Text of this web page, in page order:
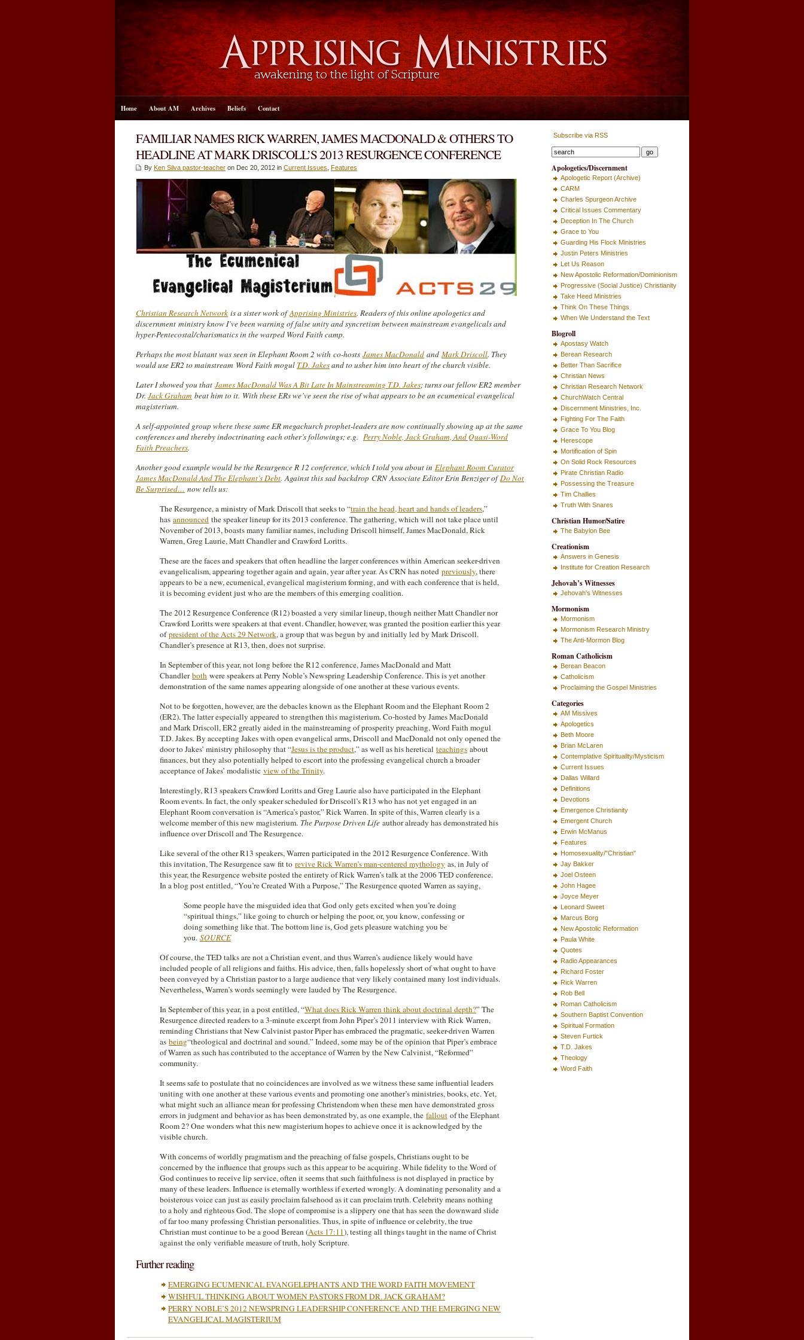
Home About AM Archives Beliefs Contact
FAMILIAR NAMES RICK WARREN, JAMES MACDONALD & OTHERS TO
HEADLINE AT MARK DRISCOLL’S 2013 RESURGENCE CONFERENCE
By Ken Silva pastor-teacher on Dec 20, 2012 in Current Issues Features
Christian Research Network is a sister work ofApprising Ministries. Readers of this online apologetics and
discernment ministry know I’ve been warning of false unity and syncretism between mainstream evangelicals and
hyper-Pentecostal/charismatics in the warped Word Faith camp.
Perhaps the most blatant was seen in Elephant Room 2 with co-hosts James MacDonald and Mark Driscoll. They
would use ER2 to mainstream Word Faith mogul T.D. Jakesand to usher him into heart of the church visible.
Later I showed you that James MacDonald Was A Bit Late In Mainstreaming T.D. Jakes; turns out fellow ER2 member
Dr. Jack Graham beat him to it. With these ERs we’ve seen the rise of what appears to be an ecumenical evangelical
magisterium.
A self-appointed group where these same ER megachurch prophet-leaders are now continually showing up at the same
conferences and thereby indoctrinating each other’s followings; e.g. Perry Noble, Jack Graham, And Quasi-Word
Faith Preachers.
Another good example would be the Resurgence R 12 conference, which I told you about in Elephant Room Curator
James MacDonald And The Elephant’s Debt.Against this sad backdrop CRN Associate Editor Erin Benziger ofDo Not
Be Surprised… now tells us:
The Resurgence, a ministry of Mark Driscoll that seeks to “train the head, heart and hands of leaders,”
has announced the speaker lineup for its 2013 conference. The gathering, which will not take place until
November of 2013, boasts many familiar names, including Driscoll himself, James MacDonald, Rick
Warren, Greg Laurie, Matt Chandler and Crawford Loritts.
These are the faces and speakers that often headline the larger conferences within American seeker-driven
evangelicalism, appearing together again and again, year after year. As CRN has noted previously, there
appears to be a new, ecumenical, evangelical magisterium forming, and with each conference that is held,
it is becoming evident just who are the members of this emerging coalition.
The 2012 Resurgence Conference (R12) boasted a very similar lineup, though neither Matt Chandler nor
Crawford Loritts were speakers at that event. Chandler, however, was granted the position earlier this year
ofpresident of the Acts 29 Network, a group that was begun by and initially led by Mark Driscoll.
Chandler’s presence at R13, then, does not surprise.
In September of this year, not long before the R12 conference, James MacDonald and Matt
Chandlerboth were speakers at Perry Noble’s Newspring Leadership Conference. This is yet another
demonstration of the same names appearing alongside of one another at these various events.
Not to be forgotten, however, are the debacles known as the Elephant Room and the Elephant Room 2
(ER2). The latter especially appeared to strengthen this magisterium. Co-hosted by James MacDonald
and Mark Driscoll, ER2 greatly aided in the mainstreaming of prosperity preaching, Word Faith mogul
T.D. Jakes. By accepting Jakes with open evangelical arms, Driscoll and MacDonald not only opened the
door to Jakes’ ministry philosophy that “Jesus is the product,” as well as his heretical teachings about
finances, but they also potentially helped to escort into the professing evangelical church a broader
acceptance of Jakes’ modalistic view of the Trinity.
Interestingly, R13 speakers Crawford Loritts and Greg Laurie also have participated in the Elephant
Room events. In fact, the only speaker scheduled for Driscoll’s R13 who has not yet engaged in an
Elephant Room conversation is “America’s pastor,” Rick Warren. In spite of this, Warren clearly is a
welcome member of this new magisterium. The Purpose Driven Life author already has demonstrated his
influence over Driscoll and The Resurgence.
Like several of the other R13 speakers, Warren participated in the 2012 Resurgence Conference. With
this invitation, The Resurgence saw fit to revive Rick Warren’s man-centered mythology as, in July of
this year, the Resurgence website posted the entirety of Rick Warren’s talk at the 2006 TED conference.
In a blog post entitled, “You’re Created With a Purpose,” The Resurgence quoted Warren as saying,
Some people have the misguided idea that God only gets excited when you’re doing
“spiritual things,” like going to church or helping the poor, or, you know, confessing or
doing something like that. The bottom line is, God gets pleasure watching you be
you. SOURCE
Of course, the TED talks are not a Christian event, and thus Warren’s audience likely would have
included people of all religions and faiths. His advice, then, falls hopelessly short of what ought to have
been conveyed by a Christian pastor to a large audience that very likely contained many lost individuals.
Nevertheless, Warren’s words seemingly were lauded by The Resurgence.
In September of this year, in a post entitled, “What does Rick Warren think about doctrinal depth?” The
Resurgence directed readers to a 3-minute excerpt from John Piper’s 2011 interview with Rick Warren,
reminding Christians that New Calvinist pastor Piper has embraced the pragmatic, seeker-driven Warren
as being“theological and doctrinal and sound.” Indeed, some may be of the opinion that Piper’s embrace
of Warren as such has contributed to the acceptance of Warren by the New Calvinist, “Reformed”
community.
It seems safe to postulate that no coincidences are involved as we witness these same influential leaders
uniting with one another at these various events and promoting one another’s ministries, books, etc. Yet,
what might such an alliance mean for professing Christendom when these men have demonstrated gross
errors in judgment and behavior as has been demonstrated by, as one example, the fallout of the Elephant
Room 2? One wonders what this new magisterium hopes to achieve once it is acknowledged by the
visible church.
With concerns of worldly pragmatism and the preaching of false gospels, Christians ought to be
concerned by the influence that groups such as this appear to be acquiring. While fidelity to the Word of
God continues to receive lip service, often it seems that such faithfulness is not displayed in practice by
many of these leaders. Influence is eternally worthless if exerted wrongly. A dominating personality and a
boisterous voice can just as easily proclaim falsehood as it can proclaim truth. Celebrity means nothing
to a holy and righteous God. The slope of compromise is a slippery one that has seen the downward slide
of far too many professing Christian personalities. Thus, in spite of influence or celebrity, the true
Christian must continue to be a good Berean (Acts 17:11), testing all things taught in the name of Christ
against the only verifiable measure of truth, holy Scripture.
Further reading
EMERGING ECUMENICAL EVANGELEPHANTS AND THE WORD FAITH MOVEMENT
WISHFUL THINKING ABOUT WOMEN PASTORS FROM DR. JACK GRAHAM?
PERRY NOBLE’S 2012 NEWSPRING LEADERSHIP CONFERENCE AND THE EMERGING NEW
EVANGELICAL MAGISTERIUM
Subscribe via RSS
Apologetics/Discernment
Apologetic Report (Archive)
CARM
Charles Spurgeon Archive
Critical Issues Commentary
Deception In The Church
Grace to You
Guarding His Flock Ministries
Justin Peters Ministries
Let Us Reason
New Apostolic Reformation/Dominionism
Progressive (Social Justice) Christianity
Take Heed Ministries
Think On These Things
When We Understand the Text
Blogroll
Apostasy Watch
Berean Research
Better Than Sacrifice
Christian News
Christian Research Network
ChurchWatch Central
Discernment Ministries, Inc.
Fighting For The Faith
Grace To You Blog
Herescope
Mortification of Spin
On Solid Rock Resources
Pirate Christian Radio
Possessing the Treasure
Tim Challies
Truth With Snares
Christian Humor/Satire
The Babylon Bee
Creationism
Answers in Genesis
Institute for Creation Research
Jehovah’s Witnesses
Jehovah's Witnesses
Mormonism
Mormonism
Mormonism Research Ministry
The Anti-Mormon Blog
Roman Catholicism
Berean Beacon
Catholicism
Proclaiming the Gospel Ministries
Categories
AM Missives
Apologetics
Beth Moore
Brian McLaren
Contemplative Spirituality/Mysticism
Current Issues
Dallas Willard
Definitions
Devotions
Emergence Christianity
Emergent Church
Erwin McManus
Features
Homosexuality/"Christian"
Jay Bakker
Joel Osteen
John Hagee
Joyce Meyer
Leonard Sweet
Marcus Borg
New Apostolic Reformation
Paula White
Quotes
Radio Appearances
Richard Foster
Rick Warren
Rob Bell
Roman Catholicism
Southern Baptist Convention
Spiritual Formation
Steven Furtick
T.D. Jakes
Theology
Word Faith